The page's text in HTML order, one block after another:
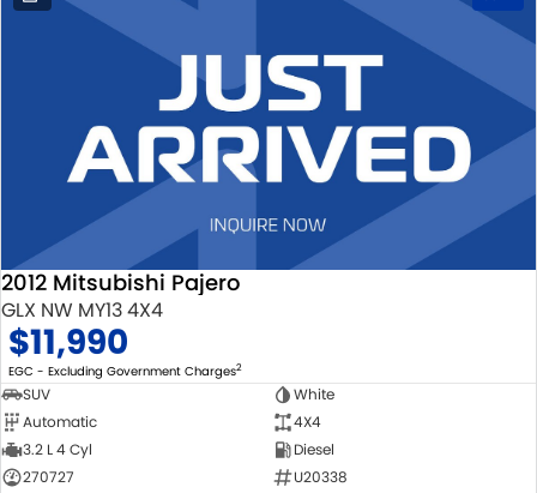
2012 Mitsubishi Pajero
GLX NW MY13 4X4
$11,990
EGC - Excluding Government Charges2
SUV
White
Automatic
4X4
3.2 L 4 Cyl
Diesel
270727
U20338